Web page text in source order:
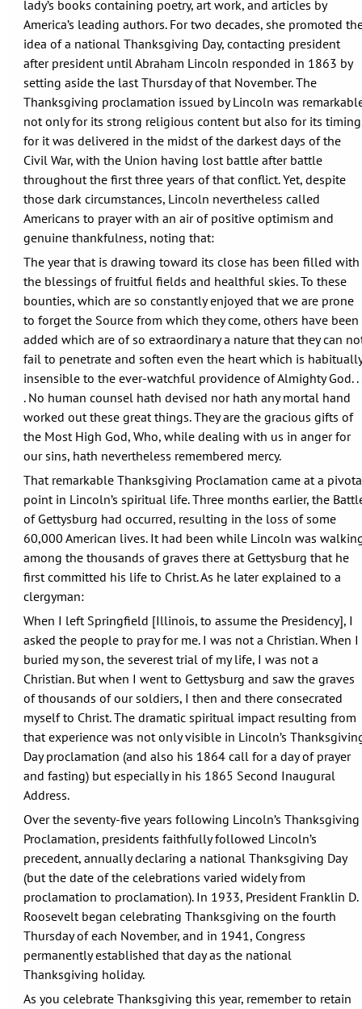
lady’s books containing poetry, art work, and articles by
America’s leading authors. For two decades, she promoted
idea of a national Thanksgiving Day, contacting president
after president until Abraham Lincoln responded in 1863 by
setting aside the last Thursday of that November. The
Thanksgiving proclamation issued by Lincoln was
not only for its strong religious content but also for its
for it was delivered in the midst of the darkest days of the
Civil War, with the Union having lost battle after battle
throughout the first three years of that conflict. Yet, despite
those dark circumstances, Lincoln nevertheless called
Americans to prayer with an air of positive optimism and
genuine thankfulness, noting that:
The year that is drawing toward its close has been filled with
the blessings of fruitful fields and healthful skies. To these
bounties, which are so constantly enjoyed that we are prone
to forget the Source from which they come, others have been
added which are of so extraordinary a nature that they can
fail to penetrate and soften even the heart which is habitually
insensible to the ever-watchful providence of Almighty God. . .
. No human counsel hath devised nor hath any mortal hand
worked out these great things. They are the gracious gifts of
the Most High God, Who, while dealing with us in anger for
our sins, hath nevertheless remembered mercy.
That remarkable Thanksgiving Proclamation came at a
point in Lincoln’s spiritual life. Three months earlier, the
of Gettysburg had occurred, resulting in the loss of some
60,000 American lives. It had been while Lincoln was
among the thousands of graves there at Gettysburg that he
first committed his life to Christ. As he later explained to a
clergyman:
When I left Springfield [Illinois, to assume the Presidency], I
asked the people to pray for me. I was not a Christian. When I
buried my son, the severest trial of my life, I was not a
Christian. But when I went to Gettysburg and saw the graves
of thousands of our soldiers, I then and there consecrated
myself to Christ. The dramatic spiritual impact resulting from
that experience was not only visible in Lincoln’s
Day proclamation (and also his 1864 call for a day of prayer
and fasting) but especially in his 1865 Second Inaugural
Address.
Over the seventy-five years following Lincoln’s Thanksgiving
Proclamation, presidents faithfully followed Lincoln’s
precedent, annually declaring a national Thanksgiving Day
(but the date of the celebrations varied widely from
proclamation to proclamation). In 1933, President Franklin D.
Roosevelt began celebrating Thanksgiving on the fourth
Thursday of each November, and in 1941, Congress
permanently established that day as the national
Thanksgiving holiday.
As you celebrate Thanksgiving this year, remember to retain